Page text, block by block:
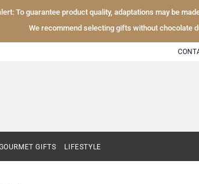
To guarantee product quality, adaptations may be
We recommend selecting gifts without chocolate
GIFTS LIFESTYLE